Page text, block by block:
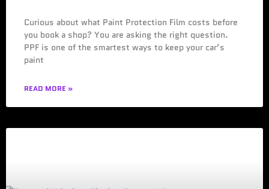
Curious about what Paint Protection Film costs before
you book a shop? You are asking the right question.
PPF is one of the smartest ways to keep your car’s
paint
READ MORE »